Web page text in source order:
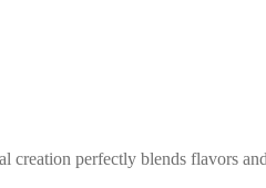
perfectly blends flavors